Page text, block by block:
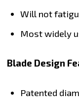
Will not
Most widely
Blade Design
Patented